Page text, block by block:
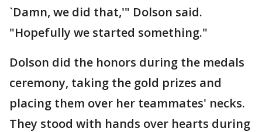
`Damn, we did that,'" Dolson said.
"Hopefully we started something."
Dolson did the honors during the medals
ceremony, taking the gold prizes and
placing them over her teammates' necks.
They stood with hands over hearts during